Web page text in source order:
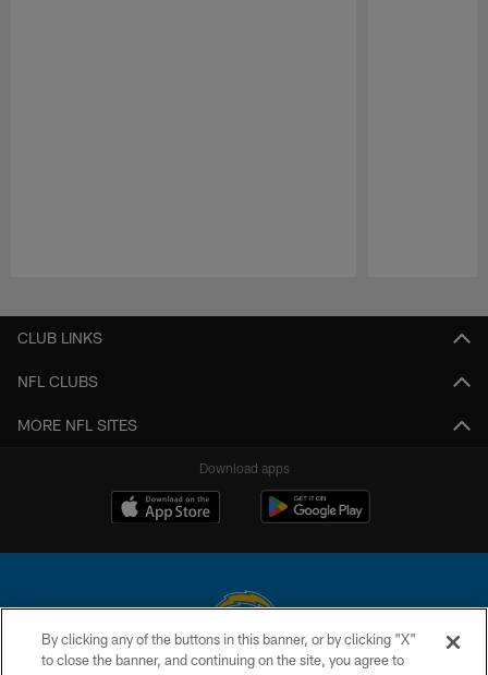
CLUB LINKS
NFL CLUBS
MORE NFL SITES
Download apps
© 2026 Chargers Football Company, LLC. All rights reserved. This website
By clicking any of the buttons in this banner, or by clicking "X"
to close the banner, and continuing on the site, you agree to